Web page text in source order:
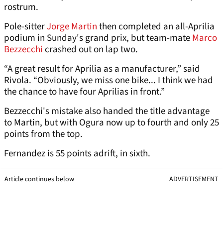
rostrum.
Pole-sitterJorge Martinthen completed an all-Aprilia
podium in Sunday's grand prix, but team-mateMarco
Bezzecchicrashed out on lap two.
“A great result for Aprilia as a manufacturer,” said
Rivola. “Obviously, we miss one bike... I think we had
the chance to have four Aprilias in front.”
Bezzecchi's mistake also handed the title advantage
to Martin, but with Ogura now up to fourth and only 25
points from the top.
Fernandez is 55 points adrift, in sixth.
Article continues below ADVERTISEMENT